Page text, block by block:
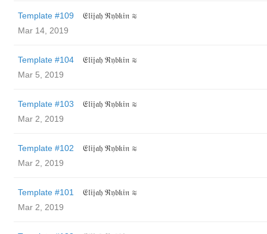
Template #109
𝔈𝔩𝔦𝔧𝔞𝔥 ℜ𝔶𝔟𝔨𝔦𝔫 ≋
Mar 14, 2019
Template #104
𝔈𝔩𝔦𝔧𝔞𝔥 ℜ𝔶𝔟𝔨𝔦𝔫 ≋
Mar 5, 2019
Template #103
𝔈𝔩𝔦𝔧𝔞𝔥 ℜ𝔶𝔟𝔨𝔦𝔫 ≋
Mar 2, 2019
Template #102
𝔈𝔩𝔦𝔧𝔞𝔥 ℜ𝔶𝔟𝔨𝔦𝔫 ≋
Mar 2, 2019
Template #101
𝔈𝔩𝔦𝔧𝔞𝔥 ℜ𝔶𝔟𝔨𝔦𝔫 ≋
Mar 2, 2019